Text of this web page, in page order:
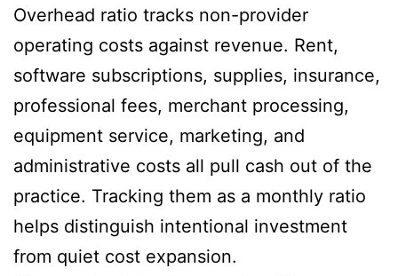
Overhead ratio tracks non-provider
operating costs against revenue. Rent,
software subscriptions, supplies, insurance,
professional fees, merchant processing,
equipment service, marketing, and
administrative costs all pull cash out of the
practice. Tracking them as a monthly ratio
helps distinguish intentional investment
from quiet cost expansion.